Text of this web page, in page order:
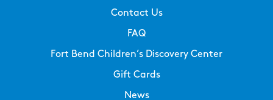
Contact Us
FAQ
Fort Bend Children’s Discovery Center
Gift Cards
News